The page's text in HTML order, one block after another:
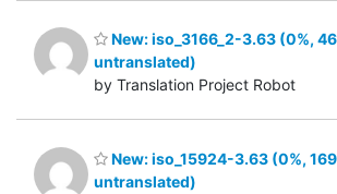
New: iso_3166_2-3.63 (0%,
untranslated)
by Translation Project Robot
New: iso_15924-3.63 (0%, 169
untranslated)